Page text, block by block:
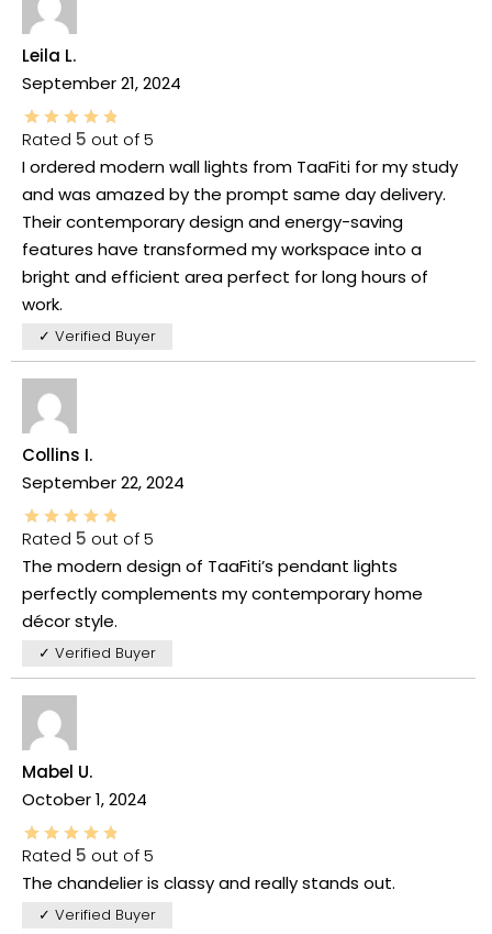
Leila L.
September 21, 2024
Rated 5 out of 5
I ordered modern wall lights from TaaFiti for my study
and was amazed by the prompt same day delivery.
Their contemporary design and energy-saving
features have transformed my workspace into a
bright and efficient area perfect for long hours of
work.
✓ Verified Buyer
Collins I.
September 22, 2024
Rated 5 out of 5
The modern design of TaaFiti’s pendant lights
perfectly complements my contemporary home
décor style.
✓ Verified Buyer
Mabel U.
October 1, 2024
Rated 5 out of 5
The chandelier is classy and really stands out.
✓ Verified Buyer